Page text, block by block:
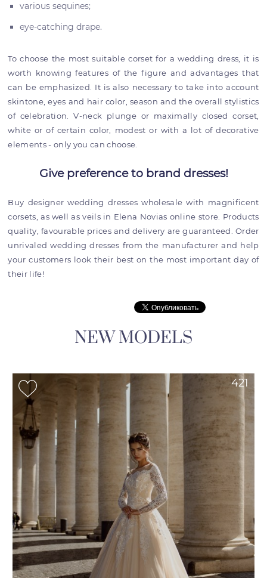
various sequines;
eye-catching drape.
To choose the most suitable corset for a wedding dress, it is
worth knowing features of the figure and advantages that
can be emphasized. It is also necessary to take into account
skintone, eyes and hair color, season and the overall stylistics
of celebration. V-neck plunge or maximally closed corset,
white or of certain color, modest or with a lot of decorative
elements - only you can choose.
Give preference to brand dresses!
Buy designer wedding dresses wholesale with magnificent
corsets, as well as veils in Elena Novias online store. Products
quality, favourable prices and delivery are guaranteed. Order
unrivaled wedding dresses from the manufacturer and help
your customers look their best on the most important day of
their life!
NEW MODELS
421